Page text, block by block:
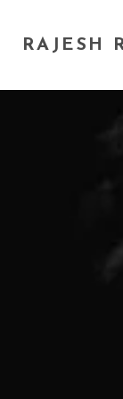
RAJESH